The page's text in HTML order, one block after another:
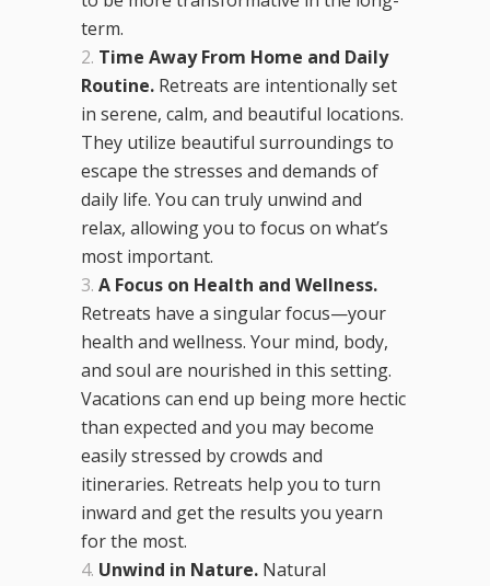
term.
Time Away From Home and Daily
Routine. Retreats are intentionally set
in serene, calm, and beautiful locations.
They utilize beautiful surroundings to
escape the stresses and demands of
daily life. You can truly unwind and
relax, allowing you to focus on what’s
most important.
A Focus on Health and Wellness.
Retreats have a singular focus—your
health and wellness. Your mind, body,
and soul are nourished in this setting.
Vacations can end up being more hectic
than expected and you may become
easily stressed by crowds and
itineraries. Retreats help you to turn
inward and get the results you yearn
for the most.
Unwind in Nature. Natural